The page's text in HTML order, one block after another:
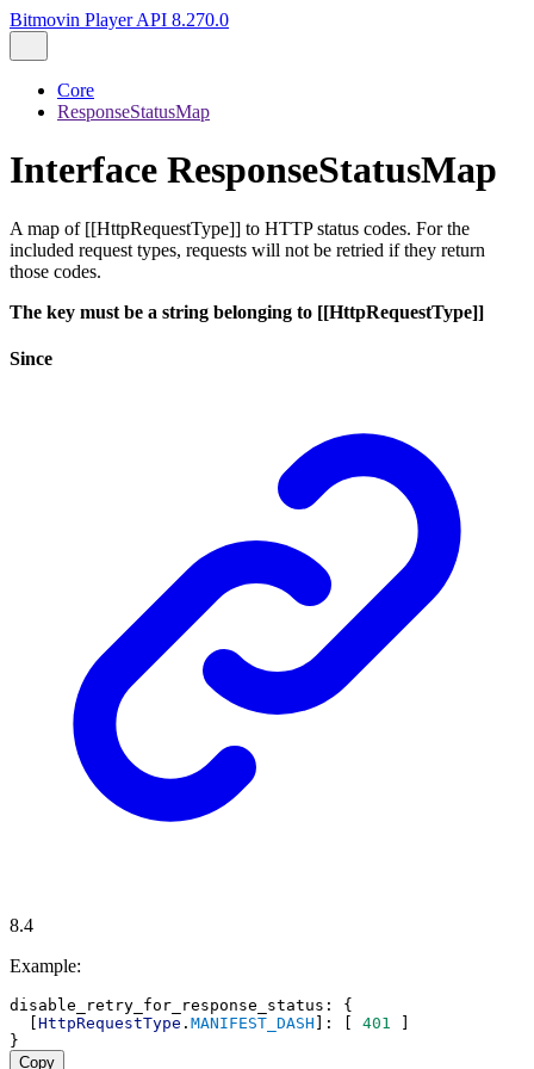
Bitmovin Player API 8.270.0
Core
ResponseStatusMap
Interface ResponseStatusMap
A map of [[HttpRequestType]] to HTTP status codes. For the
included request types, requests will not be retried if they return
those codes.
The key must be a string belonging to [[HttpRequestType]]
Since
8.4
Example:
disable_retry_for_response_status : {
HttpRequestType . MANIFEST_DASH ]: [ 401
}
Copy